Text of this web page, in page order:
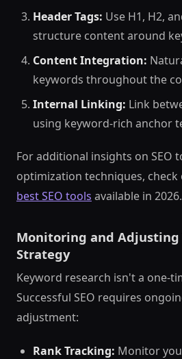
Header Tags: Use H1, H2,
structure content around
Content Integration:
keywords throughout the
Internal Linking: Link
using keyword-rich anchor
For additional insights on SEO
optimization techniques,
best SEO tools available in 2026.
Monitoring and Adjusting
Strategy
Keyword research isn't a one-
Successful SEO requires
adjustment:
Rank Tracking: Monitor